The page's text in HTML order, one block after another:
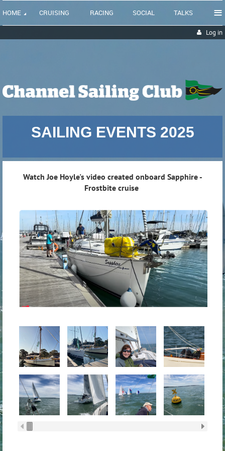
HOME CRUISING RACING SOCIAL TALKS ≡
Log in
SAILING EVENTS 2025
Watch Joe Hoyle's video created onboard Sapphire -
Frostbite cruise